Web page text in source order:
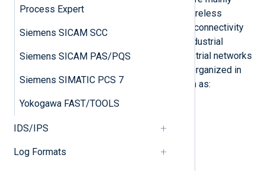
Process Expert
Siemens SICAM SCC
Siemens SICAM PAS/PQS
Siemens SIMATIC PCS 7
Yokogawa FAST/TOOLS
IDS/IPS
Log Formats
Ethernet-based and rely on wired/wireless
connectivity. However, legacy serial connectivity
(RS-232/422/485) is still used in industrial
communication. Architecturally, industrial networks
are more complex. They are mainly organized in
three to four hierarchical levels, such as:
Field level
Control level